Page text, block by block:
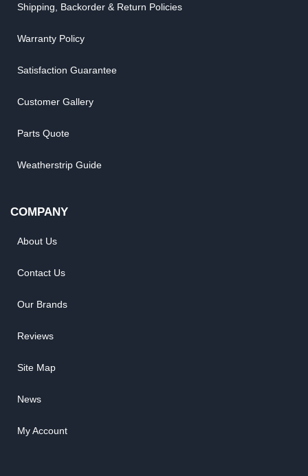
Shipping, Backorder & Return Policies
Warranty Policy
Satisfaction Guarantee
Customer Gallery
Parts Quote
Weatherstrip Guide
COMPANY
About Us
Contact Us
Our Brands
Reviews
Site Map
News
My Account